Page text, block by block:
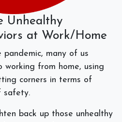
Unhealthy
at Work/Home
many of us
working from home, using
corners in terms of
safety.
back up those unhealthy